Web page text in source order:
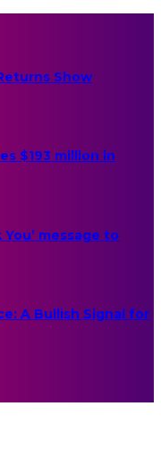
Show
$193 million in
message to
A Bullish Signal for